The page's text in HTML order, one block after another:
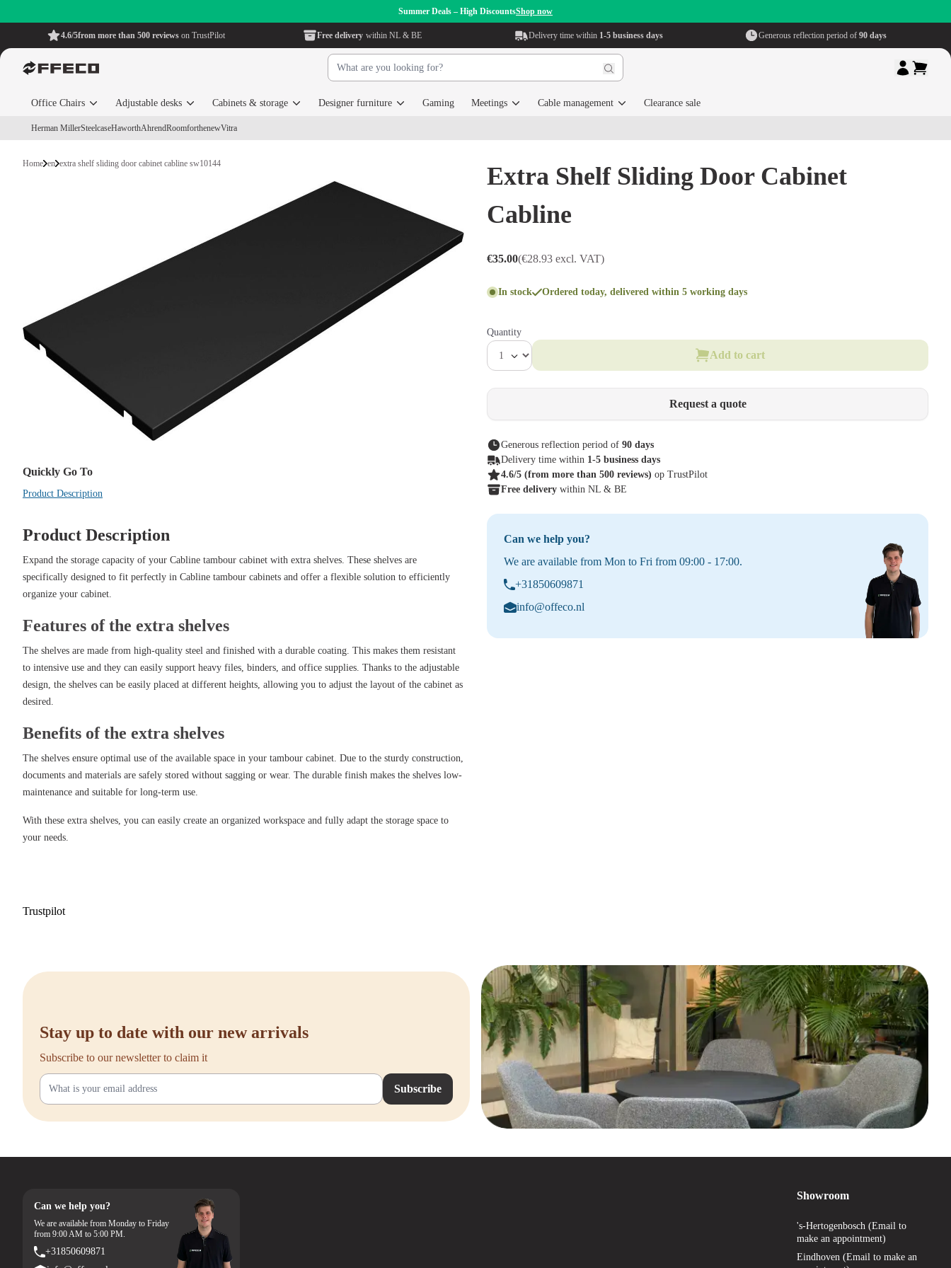
Summer Deals – High DiscountsShop now
4.6/5from more than 500 reviews on TrustPilot Free delivery within NL & BE Delivery time within 1-5 business days Generous reflection period of 90 days
Office Chairs Adjustable desks Cabinets & storage Designer furniture Gaming Meetings Cable management Clearance sale
Herman MillerSteelcaseHaworthAhrendRoomforthenewVitra
Home en extra shelf sliding door cabinet cabline sw10144
Extra Shelf Sliding Door Cabinet
Cabline
€35.00(€28.93 excl. VAT)
In stock Ordered today, delivered within 5 working days
Quantity
Add to cart
Request a quote
Generous reflection period of 90 days
Delivery time within 1-5 business days
4.6/5 (from more than 500 reviews) op TrustPilot
Free delivery within NL & BE
Can we help you?
We are available from Mon to Fri from 09:00 - 17:00.
+31850609871
info@offeco.nl
Quickly Go To
Product Description
Product Description
Expand the storage capacity of your Cabline tambour cabinet with extra shelves. These shelves are
specifically designed to fit perfectly in Cabline tambour cabinets and offer a flexible solution to efficiently
organize your cabinet.
Features of the extra shelves
The shelves are made from high-quality steel and finished with a durable coating. This makes them resistant
to intensive use and they can easily support heavy files, binders, and office supplies. Thanks to the adjustable
design, the shelves can be easily placed at different heights, allowing you to adjust the layout of the cabinet as
desired.
Benefits of the extra shelves
The shelves ensure optimal use of the available space in your tambour cabinet. Due to the sturdy construction,
documents and materials are safely stored without sagging or wear. The durable finish makes the shelves low-
maintenance and suitable for long-term use.
With these extra shelves, you can easily create an organized workspace and fully adapt the storage space to
your needs.
Trustpilot
Stay up to date with our new arrivals
Subscribe to our newsletter to claim it
Subscribe
Can we help you?
We are available from Monday to Friday
from 9:00 AM to 5:00 PM.
+31850609871
Showroom
's-Hertogenbosch (Email to
make an appointment)
Eindhoven (Email to make an